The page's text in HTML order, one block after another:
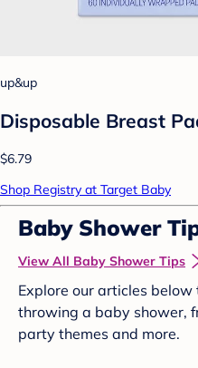
up&up
Disposable Breast
$6.79
Shop Registry at Target Baby
Baby Shower
View All Baby Shower Tips
Explore our articles
throwing a baby shower,
party themes and more.